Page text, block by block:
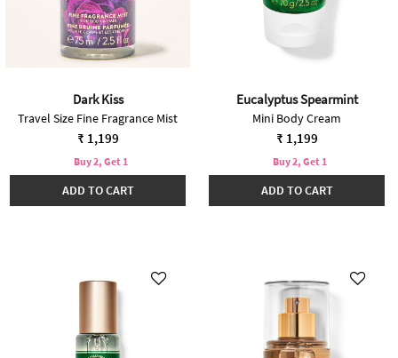
Dark Kiss
Travel Size Fine Fragrance Mist
₹ 1,199
Buy 2, Get 1
ADD TO CART
Eucalyptus Spearmint
Mini Body Cream
₹ 1,199
Buy 2, Get 1
ADD TO CART